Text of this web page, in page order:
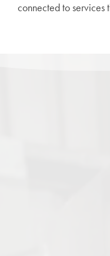
connected to services